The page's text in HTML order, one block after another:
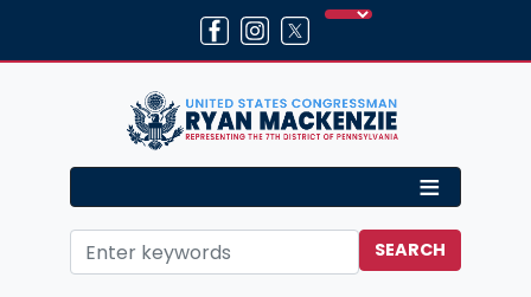
main
Home Media Press Releases